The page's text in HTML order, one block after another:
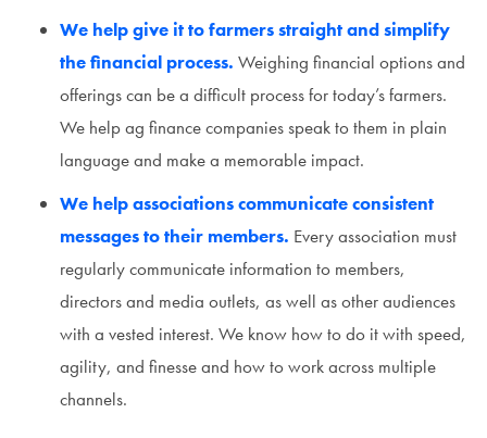
We help give it to farmers straight and simplify
the financial process. Weighing financial options and
offerings can be a difficult process for today’s farmers.
We help ag finance companies speak to them in plain
language and make a memorable impact.
We help associations communicate consistent
messages to their members. Every association must
regularly communicate information to members,
directors and media outlets, as well as other audiences
with a vested interest. We know how to do it with speed,
agility, and finesse and how to work across multiple
channels.